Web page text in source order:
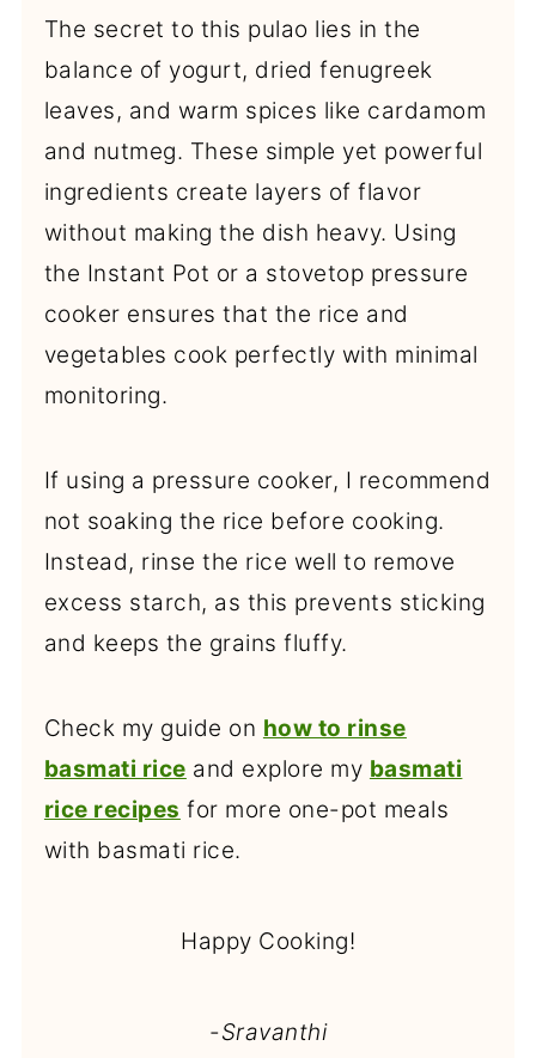
The secret to this pulao lies in the
balance of yogurt, dried fenugreek
leaves, and warm spices like cardamom
and nutmeg. These simple yet powerful
ingredients create layers of flavor
without making the dish heavy. Using
the Instant Pot or a stovetop pressure
cooker ensures that the rice and
vegetables cook perfectly with minimal
monitoring.
If using a pressure cooker, I recommend
not soaking the rice before cooking.
Instead, rinse the rice well to remove
excess starch, as this prevents sticking
and keeps the grains fluffy.
Check my guide on how to rinse
basmati rice and explore my basmati
rice recipes for more one-pot meals
with basmati rice.
Happy Cooking!
-Sravanthi